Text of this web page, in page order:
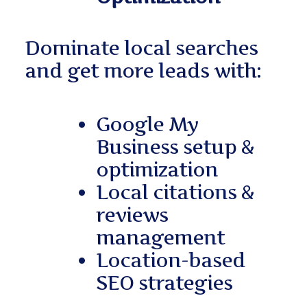
Dominate local searches
and get more leads with:
Google My
Business setup &
optimization
Local citations &
reviews
management
Location-based
SEO strategies